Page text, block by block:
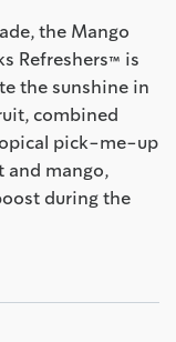
the Mango
Refreshers™ is
the sunshine in
combined
pick-me-up
and mango,
during the